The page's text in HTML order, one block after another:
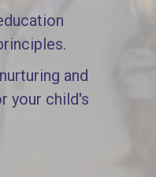
and
your child's